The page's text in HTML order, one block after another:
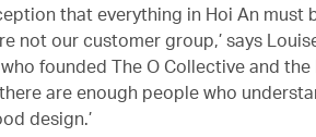
that everything in Hoi An must
not our customer group,’ says
founded The O Collective and
are enough people who
design.’